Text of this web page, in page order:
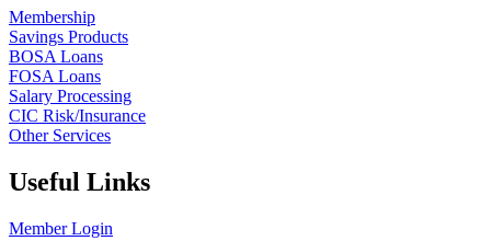
Membership
Savings Products
BOSA Loans
FOSA Loans
Salary Processing
CIC Risk/Insurance
Other Services
Useful Links
Member Login